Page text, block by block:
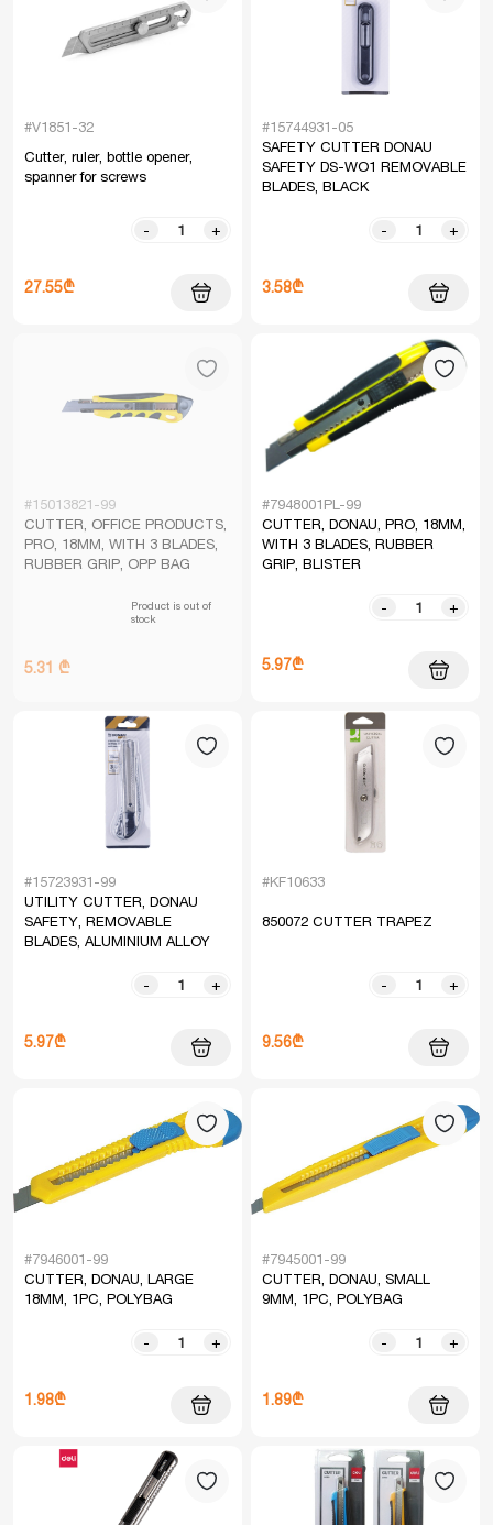
#V1851-32
Cutter, ruler, bottle opener,
spanner for screws
- +
27.55₾
#15744931-05
SAFETY CUTTER DONAU
SAFETY DS-WO1 REMOVABLE
BLADES, BLACK
- +
3.58₾
#15013821-99
CUTTER, OFFICE PRODUCTS,
PRO, 18MM, WITH 3 BLADES,
RUBBER GRIP, OPP BAG
Product is out of
stock
5.31 ₾
#7948001PL-99
CUTTER, DONAU, PRO, 18MM,
WITH 3 BLADES, RUBBER
GRIP, BLISTER
- +
5.97₾
#15723931-99
UTILITY CUTTER, DONAU
SAFETY, REMOVABLE
BLADES, ALUMINIUM ALLOY
- +
5.97₾
#KF10633
850072 CUTTER TRAPEZ
- +
9.56₾
#7946001-99
CUTTER, DONAU, LARGE
18MM, 1PC, POLYBAG
- +
1.98₾
#7945001-99
CUTTER, DONAU, SMALL
9MM, 1PC, POLYBAG
- +
1.89₾